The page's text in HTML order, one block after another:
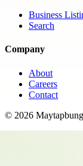
Business
Search
Company
About
Careers
Contact
© 2026 Maytapbung